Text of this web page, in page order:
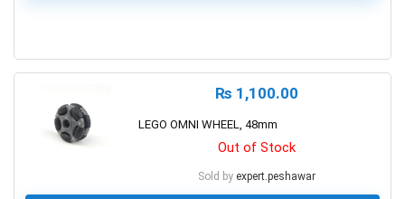
₨ 1,100.00
LEGO OMNI WHEEL, 48mm
Out of Stock
Sold by expert.peshawar